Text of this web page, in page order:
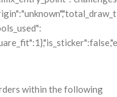
within the following